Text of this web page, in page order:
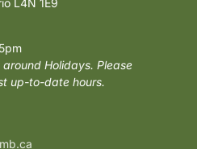
L4N 1E9
Holidays. Please
up-to-date hours.